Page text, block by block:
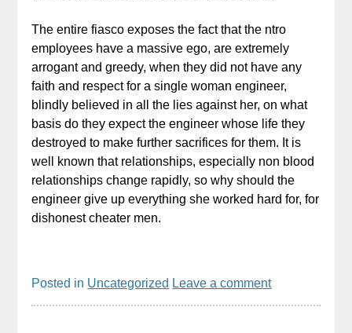
The entire fiasco exposes the fact that the ntro
employees have a massive ego, are extremely
arrogant and greedy, when they did not have any
faith and respect for a single woman engineer,
blindly believed in all the lies against her, on what
basis do they expect the engineer whose life they
destroyed to make further sacrifices for them. It is
well known that relationships, especially non blood
relationships change rapidly, so why should the
engineer give up everything she worked hard for, for
dishonest cheater men.
Posted in Uncategorized Leave a comment